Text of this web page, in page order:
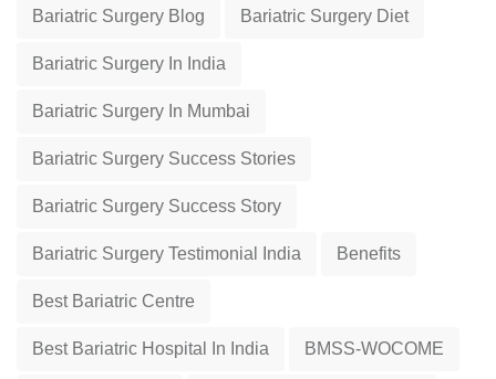
Bariatric Surgery Blog Bariatric Surgery Diet
Bariatric Surgery In India
Bariatric Surgery In Mumbai
Bariatric Surgery Success Stories
Bariatric Surgery Success Story
Bariatric Surgery Testimonial India Benefits
Best Bariatric Centre
Best Bariatric Hospital In India BMSS-WOCOME